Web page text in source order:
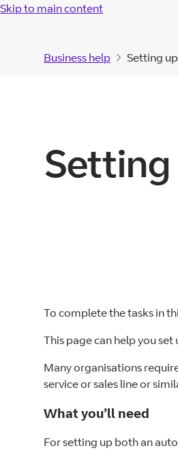
Skip to main content
Business help Setting
To complete the tasks in
This page can help you
Many organisations
service or sales line or
What you’ll need
For setting up both an